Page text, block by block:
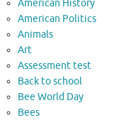
American History
American Politics
Animals
Art
Assessment test
Back to school
Bee World Day
Bees